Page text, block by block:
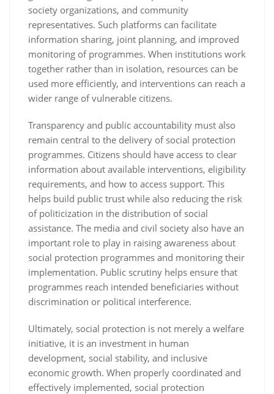
society organizations, and community
representatives. Such platforms can facilitate
information sharing, joint planning, and improved
monitoring of programmes. When institutions work
together rather than in isolation, resources can be
used more efficiently, and interventions can reach a
wider range of vulnerable citizens.
Transparency and public accountability must also
remain central to the delivery of social protection
programmes. Citizens should have access to clear
information about available interventions, eligibility
requirements, and how to access support. This
helps build public trust while also reducing the risk
of politicization in the distribution of social
assistance. The media and civil society also have an
important role to play in raising awareness about
social protection programmes and monitoring their
implementation. Public scrutiny helps ensure that
programmes reach intended beneficiaries without
discrimination or political interference.
Ultimately, social protection is not merely a welfare
initiative, it is an investment in human
development, social stability, and inclusive
economic growth. When properly coordinated and
effectively implemented, social protection